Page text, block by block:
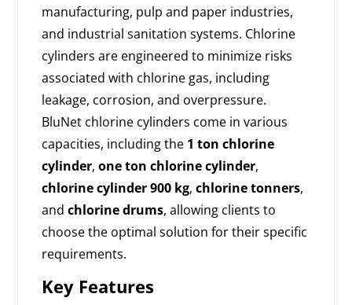
manufacturing, pulp and paper industries,
and industrial sanitation systems. Chlorine
cylinders are engineered to minimize risks
associated with chlorine gas, including
leakage, corrosion, and overpressure.
BluNet chlorine cylinders come in various
capacities, including the 1 ton chlorine
cylinder,one ton chlorine cylinder,
chlorine cylinder 900 kg,chlorine tonners,
andchlorine drums, allowing clients to
choose the optimal solution for their specific
requirements.
Key Features